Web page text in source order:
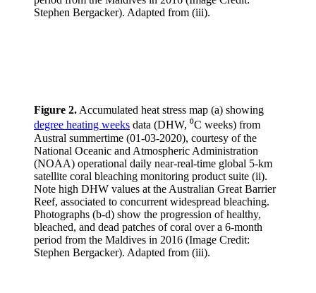
Figure 2. Accumulated heat stress map (a) showing
degree heating weeks data (DHW, ⁰C weeks) from
Austral summertime (01-03-2020), courtesy of the
National Oceanic and Atmospheric Administration
(NOAA) operational daily near-real-time global 5-km
satellite coral bleaching monitoring product suite (ii).
Note high DHW values at the Australian Great Barrier
Reef, associated to concurrent widespread bleaching.
Photographs (b-d) show the progression of healthy,
bleached, and dead patches of coral over a 6-month
period from the Maldives in 2016 (Image Credit:
Stephen Bergacker). Adapted from (iii).